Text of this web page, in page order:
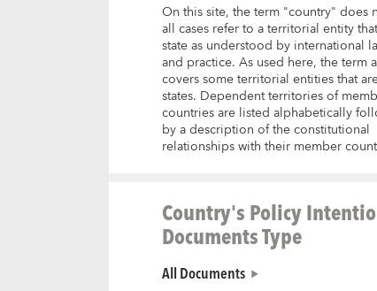
On this site, the term "country" does
all cases refer to a territorial entity
state as understood by international
and practice. As used here, the term
covers some territorial entities that
states. Dependent territories of
countries are listed alphabetically
by a description of the constitutional
relationships with their member
Country's Policy
Documents Type
All Documents